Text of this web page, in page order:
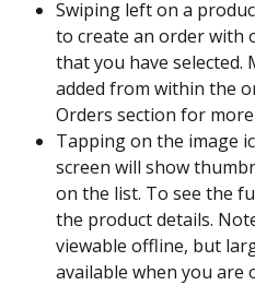
Swiping left on a
to create an order with
that you have selected.
added from within the
Orders section for
Tapping on the image
screen will show
on the list. To see the
the product details.
viewable offline, but
available when you are